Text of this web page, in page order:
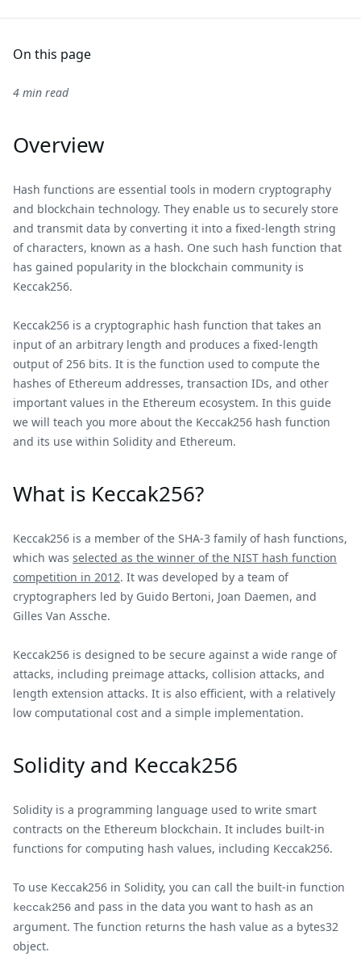
On this page
4 min read
Overview
Hash functions are essential tools in modern cryptography
and blockchain technology. They enable us to securely store
and transmit data by converting it into a fixed-length string
of characters, known as a hash. One such hash function that
has gained popularity in the blockchain community is
Keccak256.
Keccak256 is a cryptographic hash function that takes an
input of an arbitrary length and produces a fixed-length
output of 256 bits. It is the function used to compute the
hashes of Ethereum addresses, transaction IDs, and other
important values in the Ethereum ecosystem. In this guide
we will teach you more about the Keccak256 hash function
and its use within Solidity and Ethereum.
What is Keccak256?
Keccak256 is a member of the SHA-3 family of hash functions,
which was selected as the winner of the NIST hash function
competition in 2012. It was developed by a team of
cryptographers led by Guido Bertoni, Joan Daemen, and
Gilles Van Assche.
Keccak256 is designed to be secure against a wide range of
attacks, including preimage attacks, collision attacks, and
length extension attacks. It is also efficient, with a relatively
low computational cost and a simple implementation.
Solidity and Keccak256
Solidity is a programming language used to write smart
contracts on the Ethereum blockchain. It includes built-in
functions for computing hash values, including Keccak256.
To use Keccak256 in Solidity, you can call the built-in function
keccak256 and pass in the data you want to hash as an
argument. The function returns the hash value as a bytes32
object.